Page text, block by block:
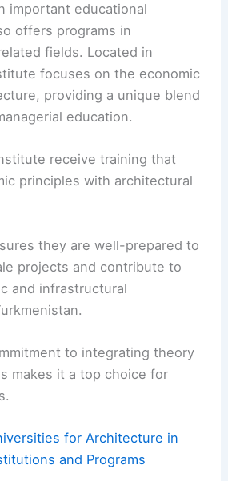
important educational
offers programs in
fields. Located in
focuses on the economic
providing a unique blend
education.
receive training that
principles with architectural
they are well-prepared to
projects and contribute to
and infrastructural
to integrating theory
makes it a top choice for
for Architecture in
and Programs